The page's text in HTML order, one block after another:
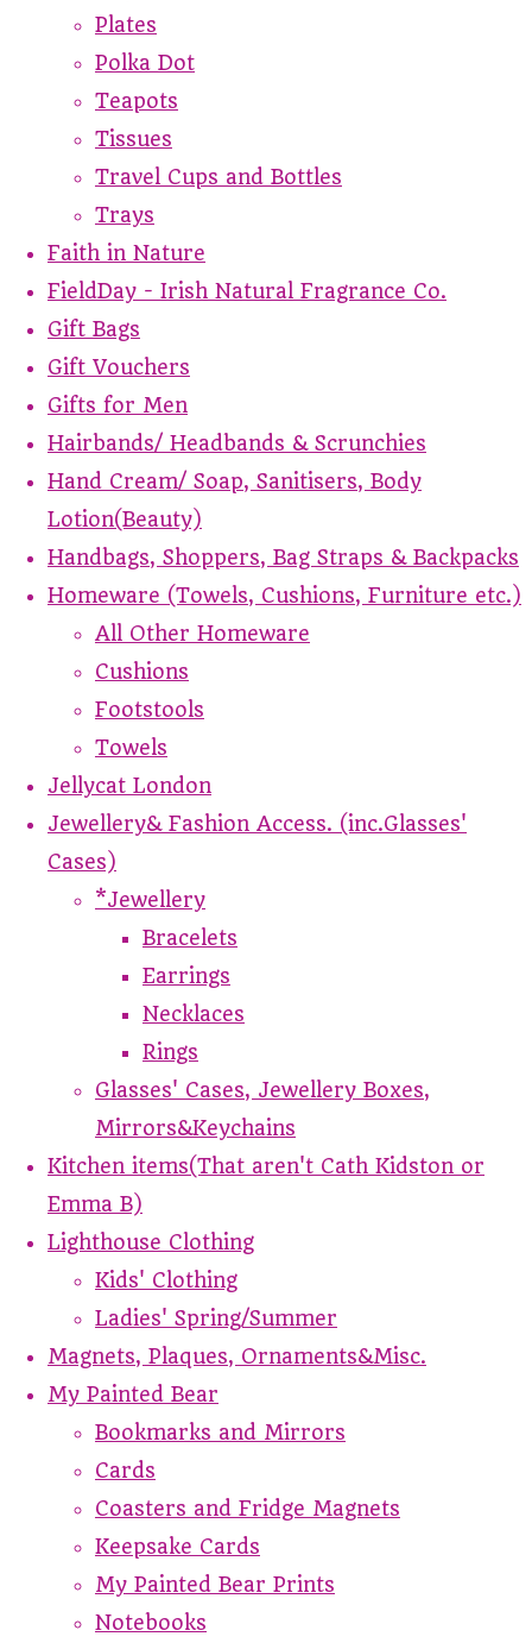
Plates
Polka Dot
Teapots
Tissues
Travel Cups and Bottles
Trays
Faith in Nature
FieldDay - Irish Natural Fragrance Co.
Gift Bags
Gift Vouchers
Gifts for Men
Hairbands/ Headbands & Scrunchies
Hand Cream/ Soap, Sanitisers, Body
Lotion(Beauty)
Handbags, Shoppers, Bag Straps & Backpacks
Homeware (Towels, Cushions, Furniture etc.)
All Other Homeware
Cushions
Footstools
Towels
Jellycat London
Jewellery& Fashion Access. (inc.Glasses'
Cases)
*Jewellery
Bracelets
Earrings
Necklaces
Rings
Glasses' Cases, Jewellery Boxes,
Mirrors&Keychains
Kitchen items(That aren't Cath Kidston or
Emma B)
Lighthouse Clothing
Kids' Clothing
Ladies' Spring/Summer
Magnets, Plaques, Ornaments&Misc.
My Painted Bear
Bookmarks and Mirrors
Cards
Coasters and Fridge Magnets
Keepsake Cards
My Painted Bear Prints
Notebooks